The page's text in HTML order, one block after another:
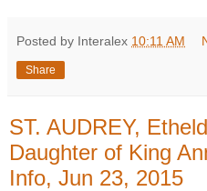
Posted by Interalex 10:11 AM
Share
ST. AUDREY,
Daughter of King
Info, Jun 23, 2015